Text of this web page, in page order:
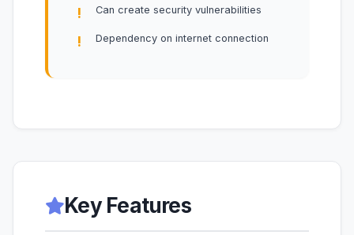
Can create security vulnerabilities
Dependency on internet connection
Key Features